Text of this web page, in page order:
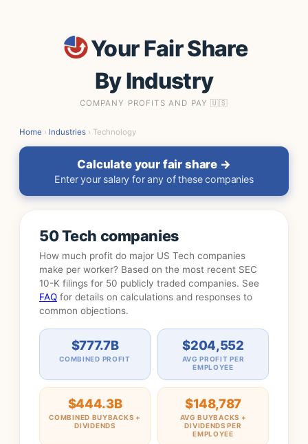
Your Fair Share
By Industry
COMPANY PROFITS AND PAY 🇺🇸
Home › Industries › Technology
Calculate your fair share →
Enter your salary for any of these companies
50 Tech companies
How much profit do major US Tech companies
make per worker? Based on the most recent SEC
10-K filings for 50 publicly traded companies. See
FAQ for details on calculations and responses to
common objections.
$777.7B
COMBINED PROFIT
$204,552
AVG PROFIT PER
EMPLOYEE
$444.3B
COMBINED BUYBACKS +
DIVIDENDS
$148,787
AVG BUYBACKS +
DIVIDENDS PER
EMPLOYEE